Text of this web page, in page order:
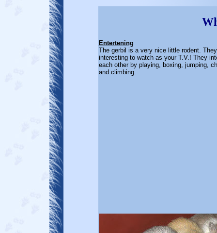
Entertening
The gerbil is a very nice little rodent.
interesting to watch as your T.V.! They
each other by playing, boxing, jumping,
and climbing.